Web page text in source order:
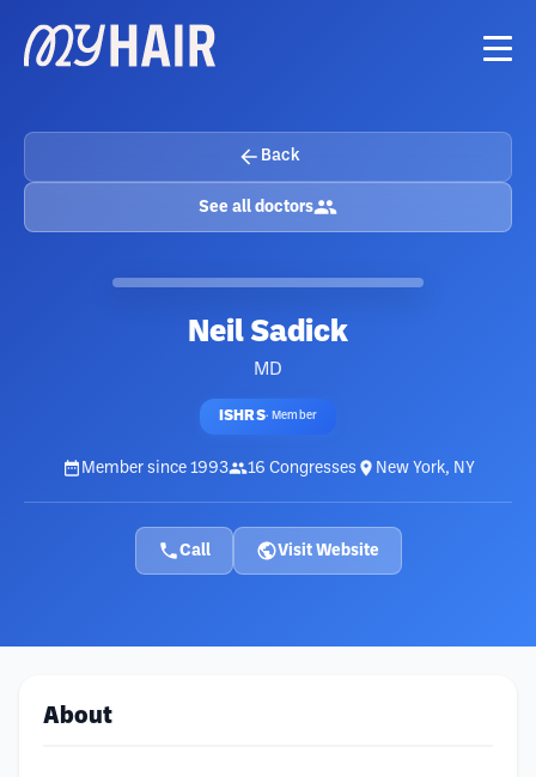
Back
See all doctors
Neil Sadick
MD
ISHRS· Member
Member since 1993 16 Congresses New York, NY
Call Visit Website
About